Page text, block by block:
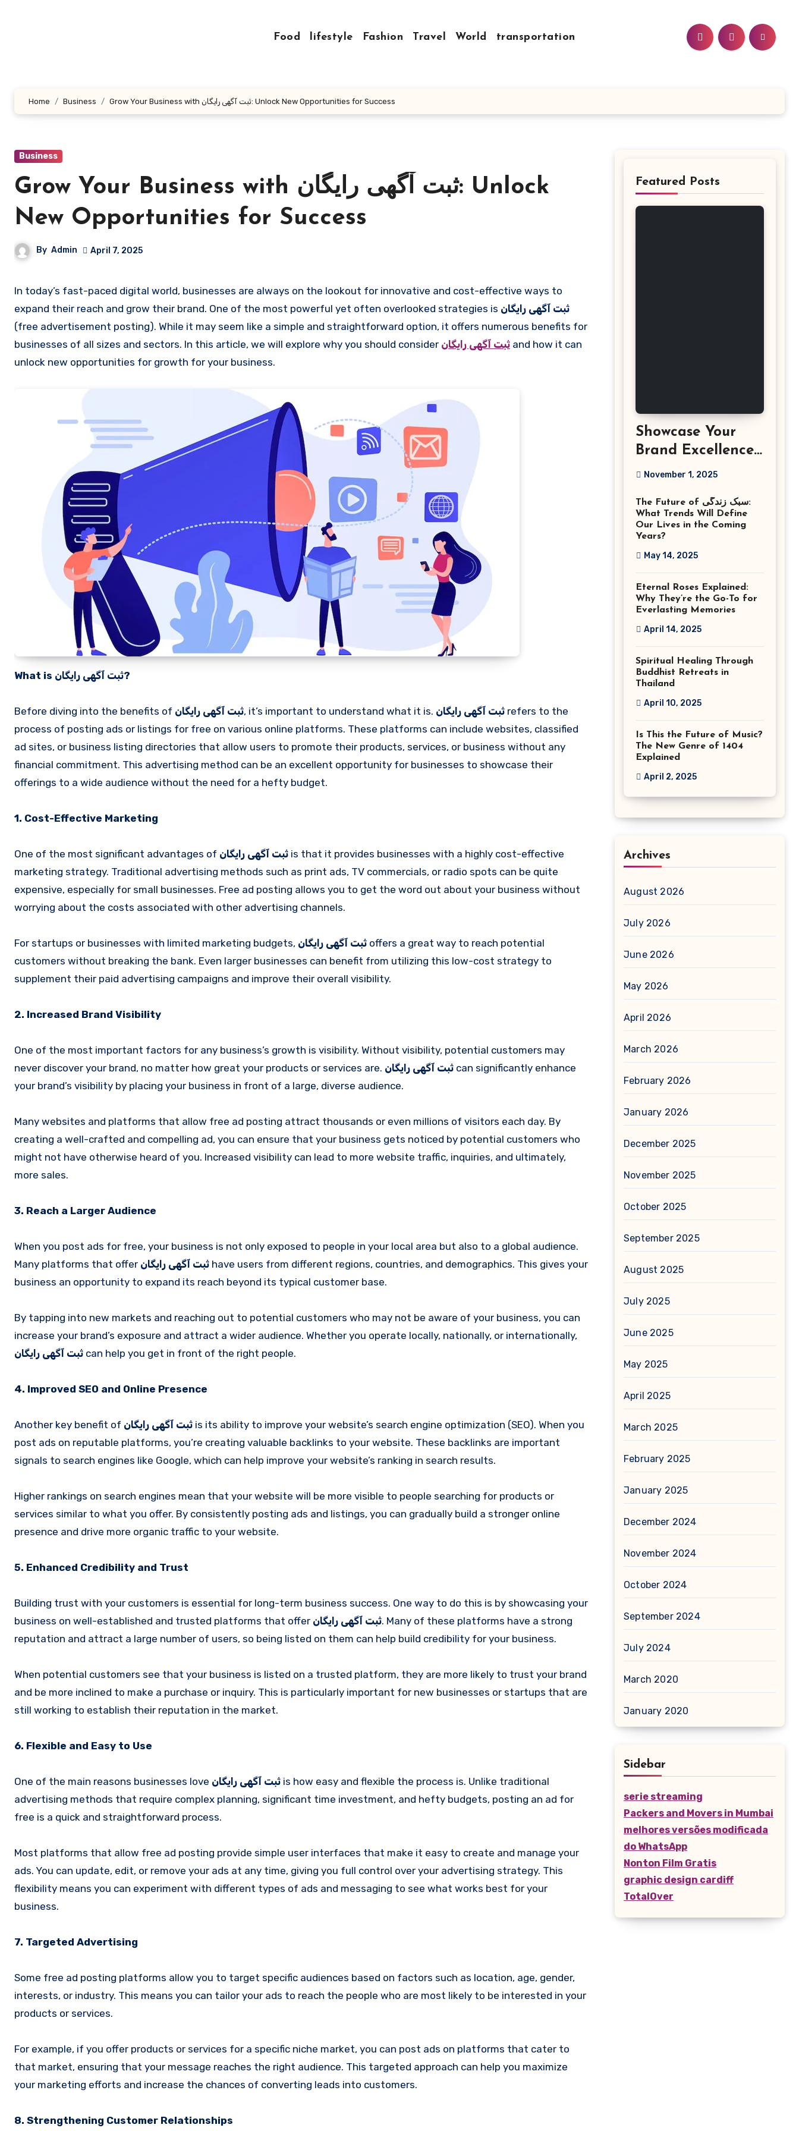
Food lifestyle Fashion Travel World transportation
Home Business Grow Your Business with ثبت آگهی رایگان: Unlock New Opportunities for Success
Business
Grow Your Business with ثبت آگهی رایگان: Unlock
New Opportunities for Success
By Admin April 7, 2025
In today’s fast-paced digital world, businesses are always on the lookout for innovative and cost-effective ways to
expand their reach and grow their brand. One of the most powerful yet often overlooked strategies is ثبت آگهی رایگان
(free advertisement posting). While it may seem like a simple and straightforward option, it offers numerous benefits for
businesses of all sizes and sectors. In this article, we will explore why you should consider ثبت آگهی رایگان and how it can
unlock new opportunities for growth for your business.
What is ثبت آگهی رایگان?
Before diving into the benefits of ثبت آگهی رایگان, it’s important to understand what it is. ثبت آگهی رایگان refers to the
process of posting ads or listings for free on various online platforms. These platforms can include websites, classified
ad sites, or business listing directories that allow users to promote their products, services, or business without any
financial commitment. This advertising method can be an excellent opportunity for businesses to showcase their
offerings to a wide audience without the need for a hefty budget.
1. Cost-Effective Marketing
One of the most significant advantages of ثبت آگهی رایگان is that it provides businesses with a highly cost-effective
marketing strategy. Traditional advertising methods such as print ads, TV commercials, or radio spots can be quite
expensive, especially for small businesses. Free ad posting allows you to get the word out about your business without
worrying about the costs associated with other advertising channels.
For startups or businesses with limited marketing budgets, ثبت آگهی رایگان offers a great way to reach potential
customers without breaking the bank. Even larger businesses can benefit from utilizing this low-cost strategy to
supplement their paid advertising campaigns and improve their overall visibility.
2. Increased Brand Visibility
One of the most important factors for any business’s growth is visibility. Without visibility, potential customers may
never discover your brand, no matter how great your products or services are. ثبت آگهی رایگان can significantly enhance
your brand’s visibility by placing your business in front of a large, diverse audience.
Many websites and platforms that allow free ad posting attract thousands or even millions of visitors each day. By
creating a well-crafted and compelling ad, you can ensure that your business gets noticed by potential customers who
might not have otherwise heard of you. Increased visibility can lead to more website traffic, inquiries, and ultimately,
more sales.
3. Reach a Larger Audience
When you post ads for free, your business is not only exposed to people in your local area but also to a global audience.
Many platforms that offer ثبت آگهی رایگان have users from different regions, countries, and demographics. This gives your
business an opportunity to expand its reach beyond its typical customer base.
By tapping into new markets and reaching out to potential customers who may not be aware of your business, you can
increase your brand’s exposure and attract a wider audience. Whether you operate locally, nationally, or internationally,
ثبت آگهی رایگان can help you get in front of the right people.
4. Improved SEO and Online Presence
Another key benefit of ثبت آگهی رایگان is its ability to improve your website’s search engine optimization (SEO). When you
post ads on reputable platforms, you’re creating valuable backlinks to your website. These backlinks are important
signals to search engines like Google, which can help improve your website’s ranking in search results.
Higher rankings on search engines mean that your website will be more visible to people searching for products or
services similar to what you offer. By consistently posting ads and listings, you can gradually build a stronger online
presence and drive more organic traffic to your website.
5. Enhanced Credibility and Trust
Building trust with your customers is essential for long-term business success. One way to do this is by showcasing your
business on well-established and trusted platforms that offer ثبت آگهی رایگان. Many of these platforms have a strong
reputation and attract a large number of users, so being listed on them can help build credibility for your business.
When potential customers see that your business is listed on a trusted platform, they are more likely to trust your brand
and be more inclined to make a purchase or inquiry. This is particularly important for new businesses or startups that are
still working to establish their reputation in the market.
6. Flexible and Easy to Use
One of the main reasons businesses love ثبت آگهی رایگان is how easy and flexible the process is. Unlike traditional
advertising methods that require complex planning, significant time investment, and hefty budgets, posting an ad for
free is a quick and straightforward process.
Most platforms that allow free ad posting provide simple user interfaces that make it easy to create and manage your
ads. You can update, edit, or remove your ads at any time, giving you full control over your advertising strategy. This
flexibility means you can experiment with different types of ads and messaging to see what works best for your
business.
7. Targeted Advertising
Some free ad posting platforms allow you to target specific audiences based on factors such as location, age, gender,
interests, or industry. This means you can tailor your ads to reach the people who are most likely to be interested in your
products or services.
For example, if you offer products or services for a specific niche market, you can post ads on platforms that cater to
that market, ensuring that your message reaches the right audience. This targeted approach can help you maximize
your marketing efforts and increase the chances of converting leads into customers.
8. Strengthening Customer Relationships
Featured Posts
Showcase Your
Brand Excellence
with the Best
Photographer
Tysons Virginia
November 1, 2025
The Future of سبک زندگی:
What Trends Will Define
Our Lives in the Coming
Years?
May 14, 2025
Eternal Roses Explained:
Why They’re the Go-To for
Everlasting Memories
April 14, 2025
Spiritual Healing Through
Buddhist Retreats in
Thailand
April 10, 2025
Is This the Future of Music?
The New Genre of 1404
Explained
April 2, 2025
Archives
August 2026
July 2026
June 2026
May 2026
April 2026
March 2026
February 2026
January 2026
December 2025
November 2025
October 2025
September 2025
August 2025
July 2025
June 2025
May 2025
April 2025
March 2025
February 2025
January 2025
December 2024
November 2024
October 2024
September 2024
July 2024
March 2020
January 2020
Sidebar
serie streaming
Packers and Movers in Mumbai
melhores versões modificada
do WhatsApp
Nonton Film Gratis
graphic design cardiff
TotalOver